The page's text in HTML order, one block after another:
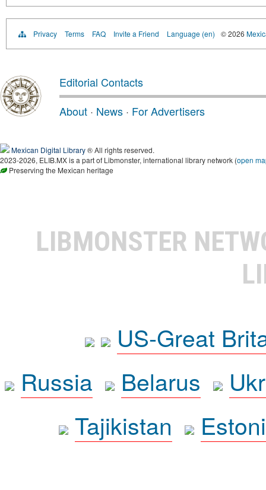
Privacy Terms FAQ Invite a Friend Language (en) © 2026
Editorial Contacts
About · News · For Advertisers
Mexican Digital Library® All rights reserved.
2023-2026, ELIB.MX is a part of Libmonster, international library network (open
Preserving the Mexican heritage
LIBMONSTER
US-Great
Russia
Belarus
Tajikistan